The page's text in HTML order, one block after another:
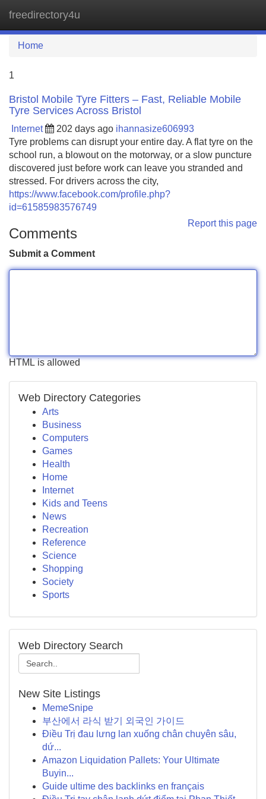
freedirectory4u
Home
1
Bristol Mobile Tyre Fitters – Fast, Reliable Mobile
Tyre Services Across Bristol
Internet 202 days ago ihannasize606993
Tyre problems can disrupt your entire day. A flat tyre on the
school run, a blowout on the motorway, or a slow puncture
discovered just before work can leave you stranded and
stressed. For drivers across the city,
https://www.facebook.com/profile.php?
id=61585983576749
Report this page
Comments
Submit a Comment
HTML is allowed
Web Directory Categories
Arts
Business
Computers
Games
Health
Home
Internet
Kids and Teens
News
Recreation
Reference
Science
Shopping
Society
Sports
Web Directory Search
New Site Listings
MemeSnipe
부산에서 라식 받기 외국인 가이드
Điều Trị đau lưng lan xuống chân chuyên sâu,
dứ...
Amazon Liquidation Pallets: Your Ultimate
Buyin...
Guide ultime des backlinks en français